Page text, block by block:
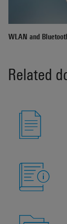
WLAN and
Related